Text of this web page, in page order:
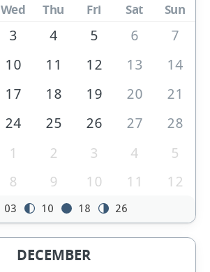
Wed Thu Fri Sat Sun
3 4 5 6
7
10 11 12 13
14
17 18 19 20
21
24 25 26 27
28
1 2 3 4
5
8 9 10 11 12
03 10 18 26
DECEMBER